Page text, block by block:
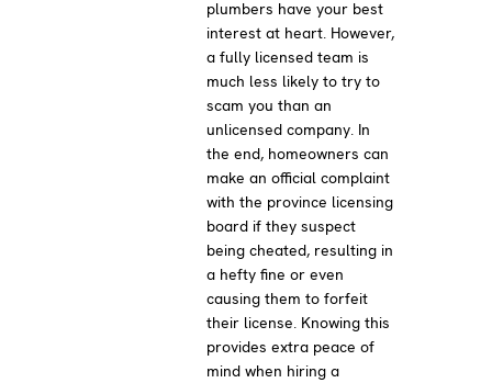
plumbers have your best
interest at heart. However,
a fully licensed team is
much less likely to try to
scam you than an
unlicensed company. In
the end, homeowners can
make an official complaint
with the province licensing
board if they suspect
being cheated, resulting in
a hefty fine or even
causing them to forfeit
their license. Knowing this
provides extra peace of
mind when hiring a